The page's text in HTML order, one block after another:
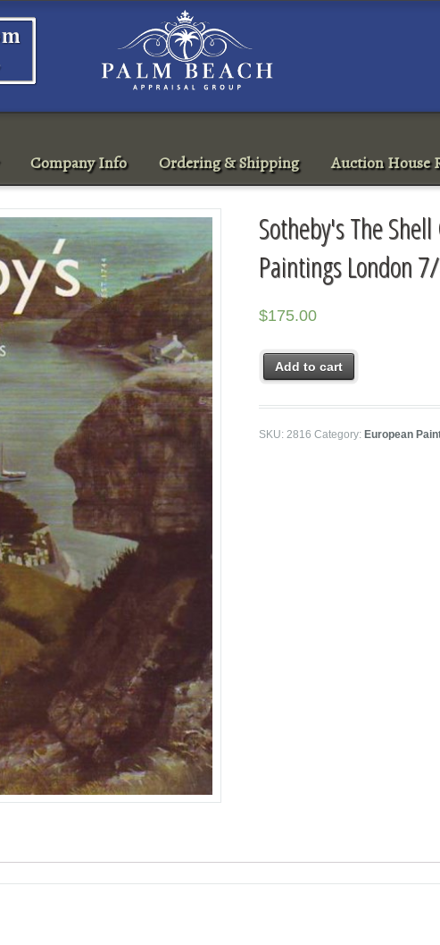
Company Info Ordering & Shipping Auction House
Sotheby's The
Paintings London
$175.00
Add to cart
SKU:2816 Category:European